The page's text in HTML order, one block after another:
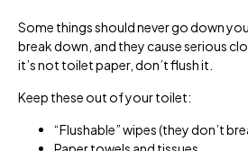
Some things should never go down
break down, and they cause serious
it’s not toilet paper, don’t flush it.
Keep these out of your toilet:
“Flushable” wipes (they don’t